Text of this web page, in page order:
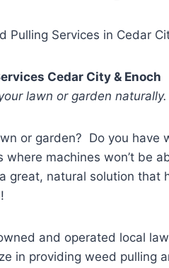
Cedar City & Enoch
lawn or garden naturally.
or garden? Do you have
machines won’t be
great, natural solution that
and operated local
in providing weed pulling